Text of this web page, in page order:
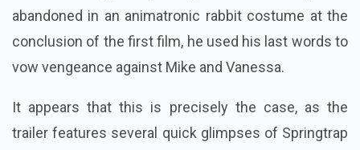
abandoned in an animatronic rabbit costume at the
conclusion of the first film, he used his last words to
vow vengeance against Mike and Vanessa.
It appears that this is precisely the case, as the
trailer features several quick glimpses of Springtrap